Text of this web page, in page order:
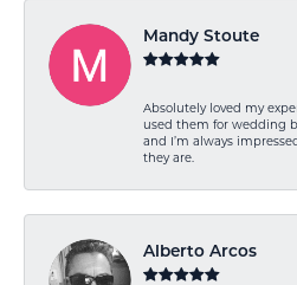
Mandy Stoute
Absolutely loved my
used them for wedding
and I’m always
they are.
Alberto Arcos